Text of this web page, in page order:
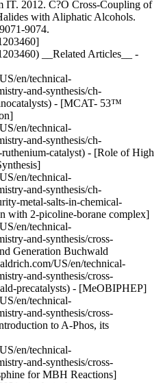
IT. 2012. C?O Cross-Coupling of
with Aliphatic Alcohols.
9074.
__Related Articles__ -
en/technical-
and-synthesis/ch-
- [MCAT- 53™
en/technical-
and-synthesis/ch-
catalyst) - [Role of High
en/technical-
and-synthesis/ch-
metal-salts-in-chemical-
with 2-picoline-borane complex]
en/technical-
and-synthesis/cross-
Generation Buchwald
US/en/technical-
and-synthesis/cross-
precatalysts) - [MeOBIPHEP]
en/technical-
and-synthesis/cross-
to A-Phos, its
en/technical-
and-synthesis/cross-
for MBH Reactions]